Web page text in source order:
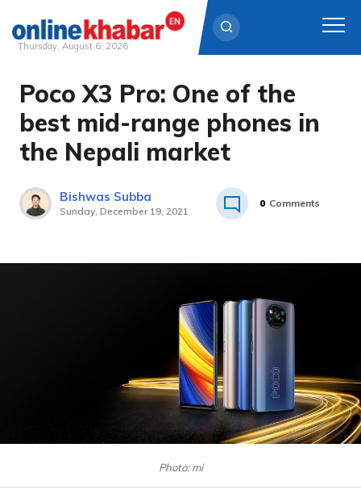
Skip
content
Thursday, August 6, 2026
Poco X3 Pro: One of the
best mid-range phones in
the Nepali market
Bishwas Subba
Sunday, December 19, 2021
0 Comments
Photo: mi